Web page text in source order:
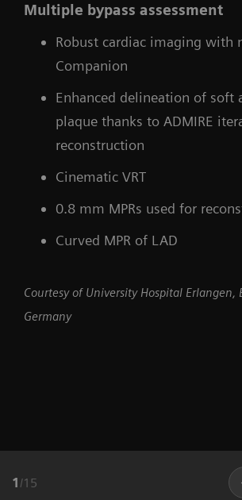
Multiple bypass assessment
Robust cardiac imaging with
Companion
Enhanced delineation of soft
plaque thanks to ADMIRE
reconstruction
Cinematic VRT
0.8 mm MPRs used for
Curved MPR of LAD
Courtesy of University Hospital Erlangen,
Germany
1 /15